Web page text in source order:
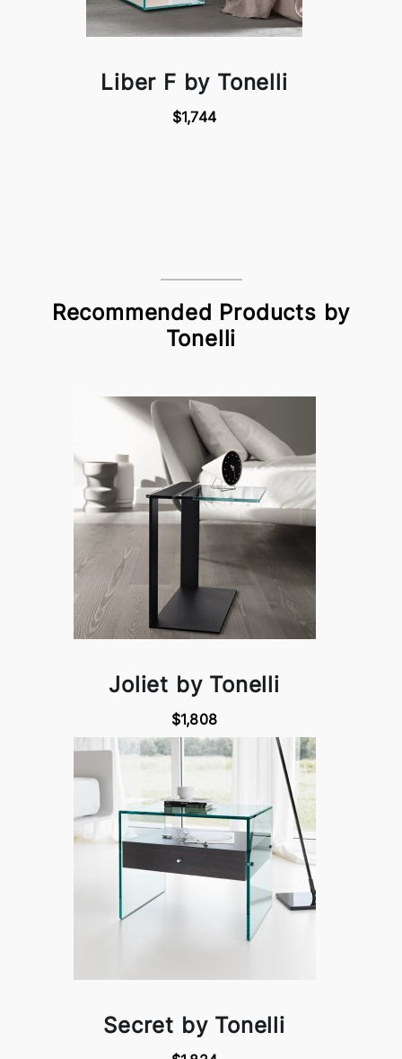
Liber F by Tonelli
$1,744
Recommended Products by
Tonelli
Joliet by Tonelli
$1,808
Secret by Tonelli